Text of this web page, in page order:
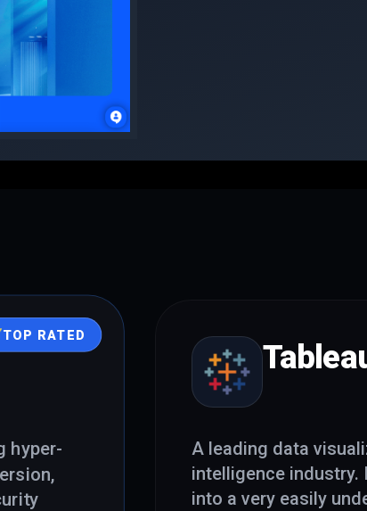
TOP RATED
hyper-
A leading data
intelligence industry.
into a very easily